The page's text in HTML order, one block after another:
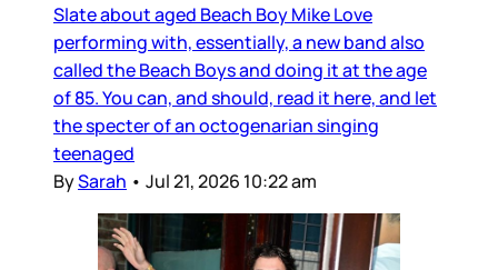
Slate about aged Beach Boy Mike Love
performing with, essentially, a new band also
called the Beach Boys and doing it at the age
of 85. You can, and should, read it here, and let
the specter of an octogenarian singing
teenaged
BySarah • Jul 21, 2026 10:22 am